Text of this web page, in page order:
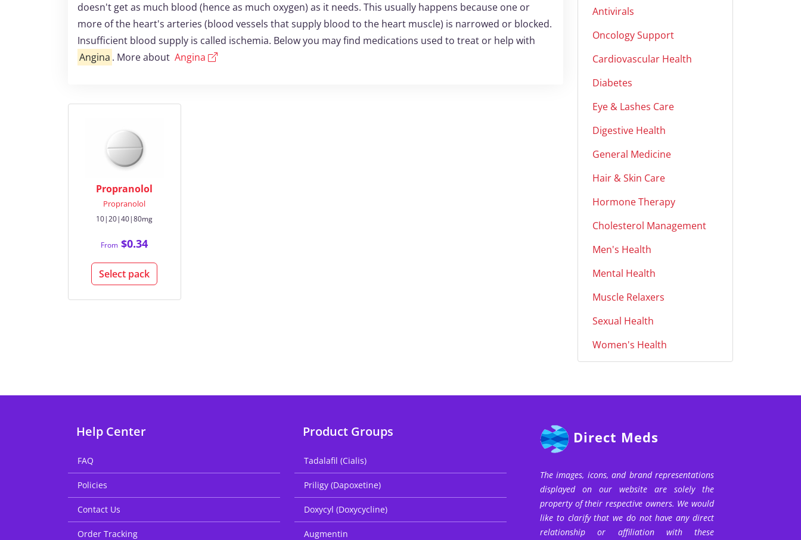
doesn't get as much blood (hence as much oxygen) as it needs. This usually happens because one or
more of the heart's arteries (blood vessels that supply blood to the heart muscle) is narrowed or blocked.
Insufficient blood supply is called ischemia. Below you may find medications used to treat or help with
Angina . More about Angina
Propranolol
Propranolol
10|20|40|80mg
From $0.34
Select pack
Antivirals
Oncology Support
Cardiovascular Health
Diabetes
Eye & Lashes Care
Digestive Health
General Medicine
Hair & Skin Care
Hormone Therapy
Cholesterol Management
Men's Health
Mental Health
Muscle Relaxers
Sexual Health
Women's Health
Help Center
FAQ
Policies
Contact Us
Order Tracking
Product Groups
Tadalafil (Cialis)
Priligy (Dapoxetine)
Doxycyl (Doxycycline)
Augmentin
Direct Meds
The images, icons, and brand representations
displayed on our website are solely the
property of their respective owners. We would
like to clarify that we do not have any direct
relationship or affiliation with these